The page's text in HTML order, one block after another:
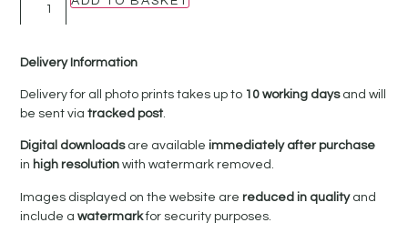
Delivery Information
Delivery for all photo prints takes up to 10 working daysand will
be sent viatracked post.
Digital downloadsare availableimmediately after purchase
in high resolutionwith watermark removed.
Images displayed on the website arereduced in qualityand
include awatermarkfor security purposes.